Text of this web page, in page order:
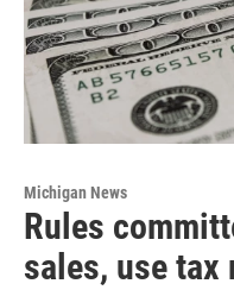
Michigan News
Rules
sales, use tax